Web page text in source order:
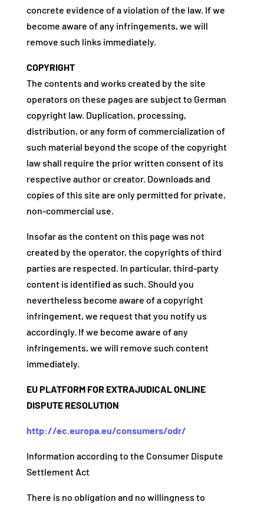
concrete evidence of a violation of the law. If we
become aware of any infringements, we will
remove such links immediately.
COPYRIGHT
The contents and works created by the site
operators on these pages are subject to German
copyright law. Duplication, processing,
distribution, or any form of commercialization of
such material beyond the scope of the copyright
law shall require the prior written consent of its
respective author or creator. Downloads and
copies of this site are only permitted for private,
non-commercial use.
Insofar as the content on this page was not
created by the operator, the copyrights of third
parties are respected. In particular, third-party
content is identified as such. Should you
nevertheless become aware of a copyright
infringement, we request that you notify us
accordingly. If we become aware of any
infringements, we will remove such content
immediately.
EU PLATFORM FOR EXTRAJUDICAL ONLINE
DISPUTE RESOLUTION
http://ec.europa.eu/consumers/odr/
Information according to the Consumer Dispute
Settlement Act
There is no obligation and no willingness to